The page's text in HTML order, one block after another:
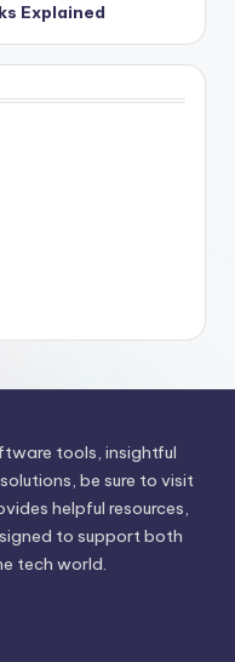
Explained
tools, insightful
be sure to visit
helpful resources,
to support both
tech world.